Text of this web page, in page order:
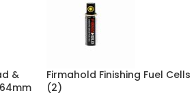
&
Firmahold Finishing Fuel Cells
(2)